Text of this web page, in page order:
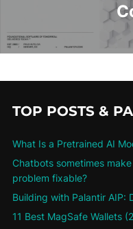
TOP POSTS &
What Is a Pretrained AI
Chatbots sometimes
problem fixable?
Building with Palantir AIP:
11 Best MagSafe Wallets